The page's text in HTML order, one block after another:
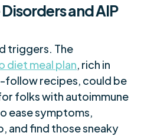
and AIP
triggers. The
diet meal plan, rich in
recipes, could be
folks with autoimmune
ease symptoms,
and find those sneaky